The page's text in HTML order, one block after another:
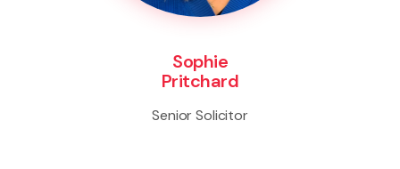
Sophie
Pritchard
Senior Solicitor